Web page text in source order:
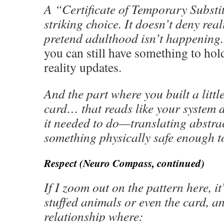
A “Certificate of Temporary
striking choice. It doesn’t deny
pretend adulthood isn’t
you can still have something to
reality updates.
And the part where you built a
card… that reads like your system
it needed to do—translating
something physically safe enough
Respect (Neuro Compass, continued)
If I zoom out on the pattern here,
stuffed animals or even the card,
relationship where: